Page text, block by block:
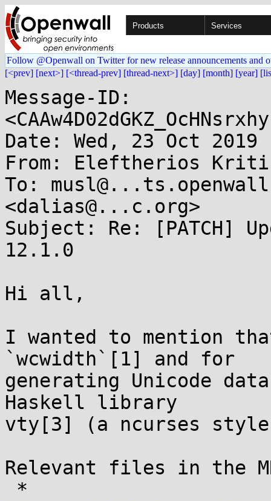
Products Services
Follow @Openwall on Twitter for new release announcements and
[<prev] [next>] [<thread-prev] [thread-next>] [day] [month] [year]
Message-ID:
Date: Wed, 23 Oct 2019
From: Eleftherios
To:
<dalias@...c.org>
Subject: Re: [PATCH]
12.1.0
Hi all,
I wanted to mention
`wcwidth`[1] and for
generating Unicode
Haskell library
vty[3] (a ncurses
Relevant files in the